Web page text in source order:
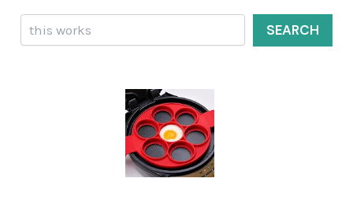
Search
SEARCH